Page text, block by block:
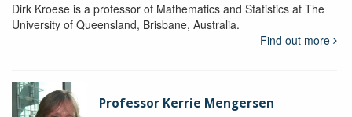
Dirk Kroese is a professor of Mathematics and Statistics at The
University of Queensland, Brisbane, Australia.
Find out more
Professor Kerrie Mengersen